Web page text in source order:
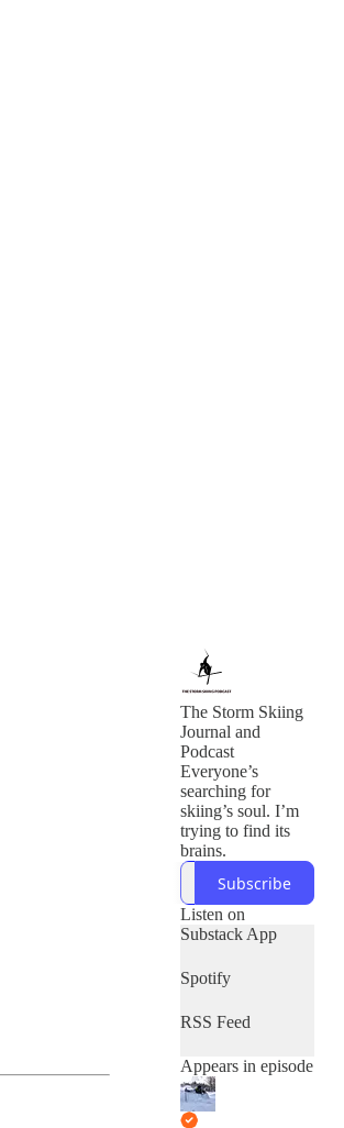
The Storm Skiing
Journal and
Podcast
Everyone’s
searching for
skiing’s soul. I’m
trying to find its
brains.
Subscribe
Listen on
Substack App
Spotify
RSS Feed
Appears in episode